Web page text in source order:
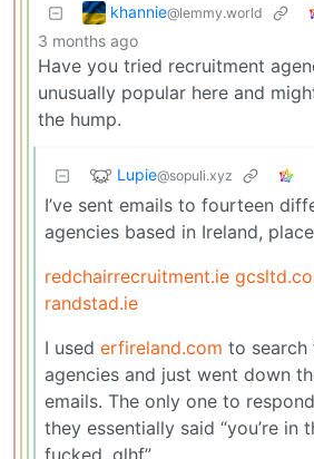
khannie@lemmy.world
3 months ago
Have you tried recruitment
unusually popular here and
the hump.
Lupie@sopuli.xyz
I’ve sent emails to fourteen
agencies based in Ireland,
redchairrecruitment.ie
randstad.ie
I used erfireland.com to search
agencies and just went down
emails. The only one to
they essentially said “you’re in